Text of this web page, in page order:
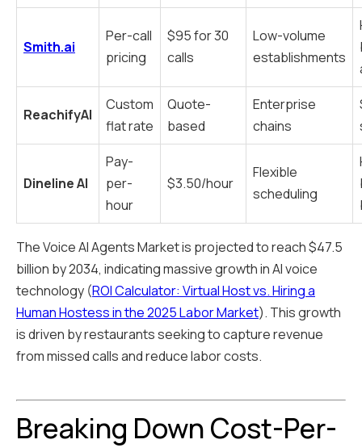
Smith.ai
Per-call
pricing
$95 for 30
calls
Low-volume
establishments
ReachifyAI
Custom
flat rate
Quote-
based
Enterprise
chains
Dineline AI
Pay-
per-
hour
$3.50/hour
Flexible
scheduling
The Voice AI Agents Market is projected to reach $47.5
billion by 2034, indicating massive growth in AI voice
technology (ROI Calculator: Virtual Host vs. Hiring a
Human Hostess in the 2025 Labor Market). This growth
is driven by restaurants seeking to capture revenue
from missed calls and reduce labor costs.
Breaking Down Cost-Per-